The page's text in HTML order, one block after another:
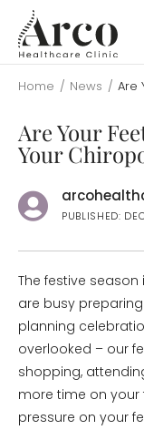
main
content
main
content
Home / News / Are
Are Your
Your
PUBLISHED:
The festive
are busy
planning
overlooked – our
shopping,
more time on your
pressure on your